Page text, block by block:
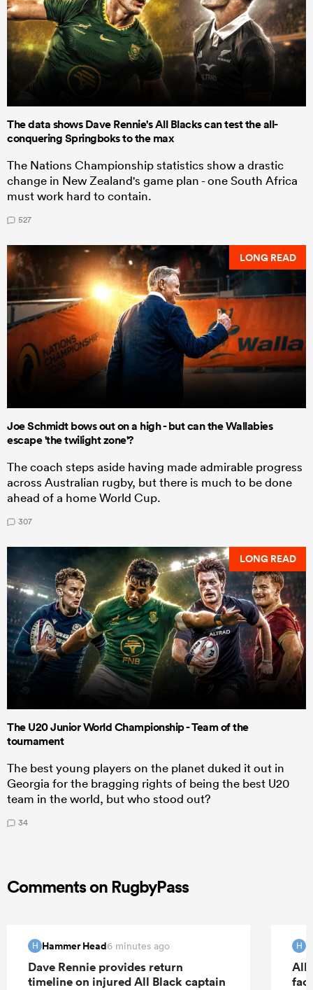
The data shows Dave Rennie's All Blacks can test the all-
conquering Springboks to the max
The Nations Championship statistics show a drastic
change in New Zealand's game plan - one South Africa
must work hard to contain.
527
LONG READ
Joe Schmidt bows out on a high - but can the Wallabies
escape 'the twilight zone'?
The coach steps aside having made admirable progress
across Australian rugby, but there is much to be done
ahead of a home World Cup.
307
LONG READ
The U20 Junior World Championship - Team of the
tournament
The best young players on the planet duked it out in
Georgia for the bragging rights of being the best U20
team in the world, but who stood out?
34
Comments on RugbyPass
H Hammer Head6 minutes ago
Dave Rennie provides return
timeline on injured All Black captain
H
All